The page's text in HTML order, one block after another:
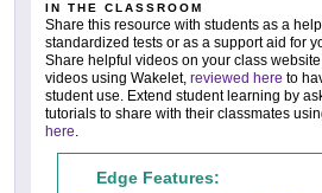
IN THE CLASSROOM
Share this resource with students as a
standardized tests or as a support aid for
Share helpful videos on your class
videos using Wakelet, reviewed here to
student use. Extend student learning by
tutorials to share with their classmates
here.
Edge Features: